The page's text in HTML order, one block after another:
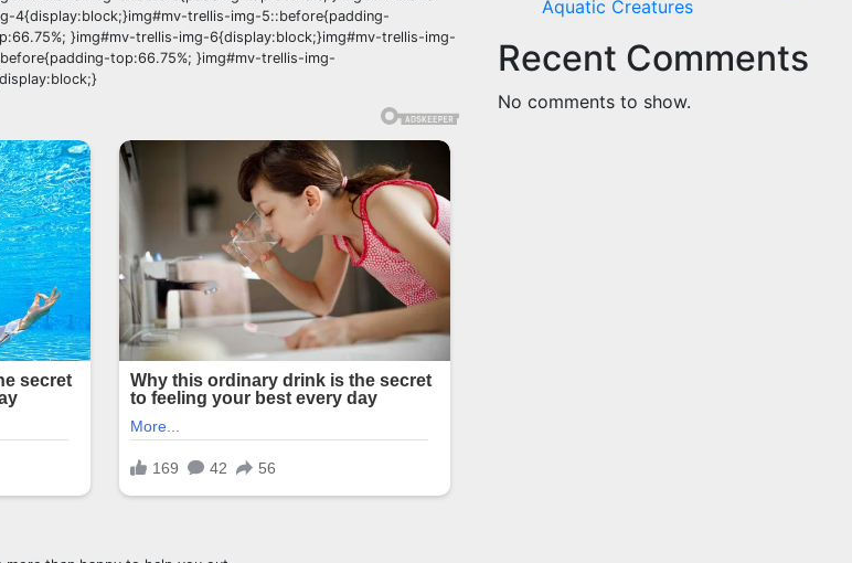
4{display:block;}img#mv-trellis-img-5::before{padding-
}img#mv-trellis-img-6{display:block;}img#mv-trellis-img-
top:66.75%; }img#mv-trellis-img-
Aquatic Creatures
Recent Comments
No comments to show.